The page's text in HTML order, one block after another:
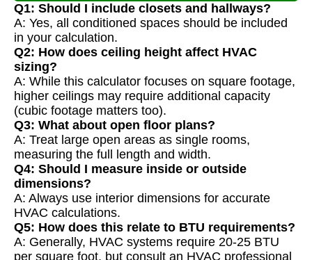
Q1: Should I include closets and hallways?
A: Yes, all conditioned spaces should be included
in your calculation.
Q2: How does ceiling height affect HVAC
sizing?
A: While this calculator focuses on square footage,
higher ceilings may require additional capacity
(cubic footage matters too).
Q3: What about open floor plans?
A: Treat large open areas as single rooms,
measuring the full length and width.
Q4: Should I measure inside or outside
dimensions?
A: Always use interior dimensions for accurate
HVAC calculations.
Q5: How does this relate to BTU requirements?
A: Generally, HVAC systems require 20-25 BTU
per square foot, but consult an HVAC professional